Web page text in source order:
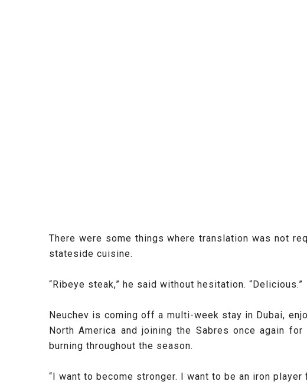
There were some things where translation was not
stateside cuisine.
“Ribeye steak,” he said without hesitation. “Delicious.”
Neuchev is coming off a multi-week stay in Dubai,
North America and joining the Sabres once again
burning throughout the season.
“I want to become stronger. I want to be an iron